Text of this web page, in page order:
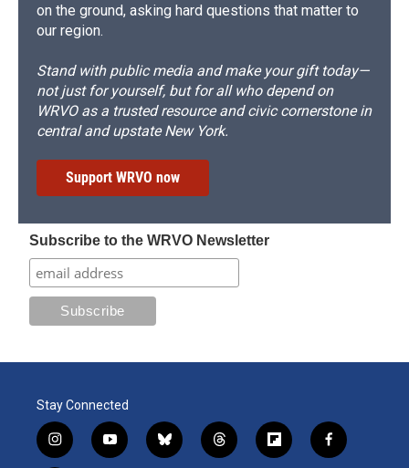
on the ground, asking hard questions that matter to
our region.
Stand with public media and make your gift today—
not just for yourself, but for all who depend on
WRVO as a trusted resource and civic cornerstone in
central and upstate New York.
Support WRVO now
Subscribe to the WRVO Newsletter
Stay Connected
i
n
y
o
b
l
t
h
f
l
f
a